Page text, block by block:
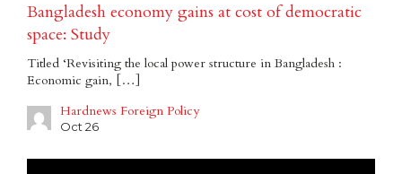
Bangladesh economy gains at cost of democratic
space: Study
Titled ‘Revisiting the local power structure in Bangladesh :
Economic gain, […]
Hardnews Foreign Policy
Oct 26